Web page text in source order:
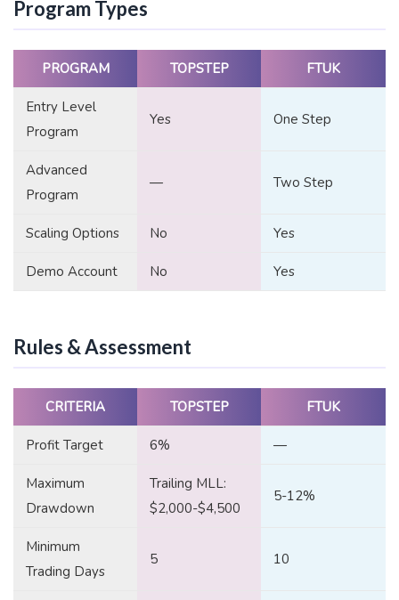
Program Types
PROGRAM TOPSTEP FTUK
Entry Level
Program
Yes One Step
Advanced
Program
— Two Step
Scaling Options No Yes
Demo Account No Yes
Rules & Assessment
CRITERIA TOPSTEP FTUK
Profit Target 6% —
Maximum
Drawdown
Trailing MLL:
$2,000-$4,500
5-12%
Minimum
Trading Days
5 10